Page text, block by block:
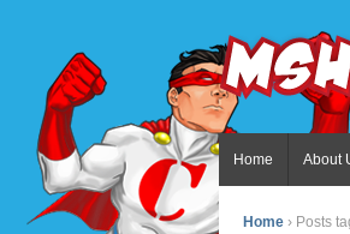
Home About
Home › Posts